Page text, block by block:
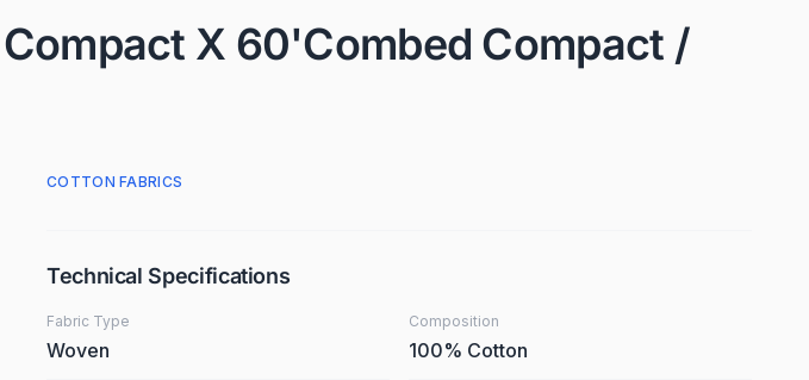
X 60'Combed Compact /
COTTON FABRICS
Technical Specifications
Fabric Type
Woven
Composition
100% Cotton